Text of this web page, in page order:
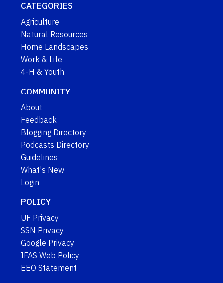
CATEGORIES
Agriculture
Natural Resources
Home Landscapes
Work & Life
4-H & Youth
COMMUNITY
About
Feedback
Blogging Directory
Podcasts Directory
Guidelines
What's New
Login
POLICY
UF Privacy
SSN Privacy
Google Privacy
IFAS Web Policy
EEO Statement